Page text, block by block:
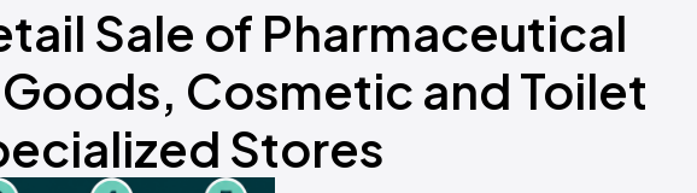
Sale of Pharmaceutical
Cosmetic and Toilet
Stores